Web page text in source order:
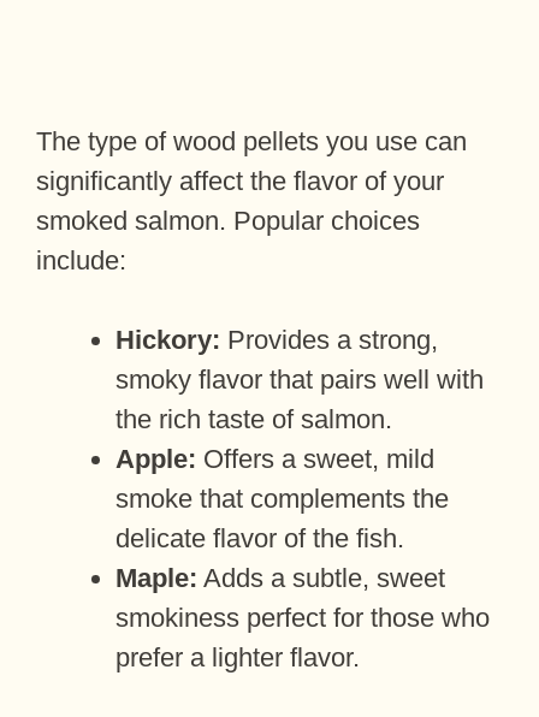
The type of wood pellets you use can
significantly affect the flavor of your
smoked salmon. Popular choices
include:
Hickory: Provides a strong,
smoky flavor that pairs well with
the rich taste of salmon.
Apple: Offers a sweet, mild
smoke that complements the
delicate flavor of the fish.
Maple: Adds a subtle, sweet
smokiness perfect for those who
prefer a lighter flavor.